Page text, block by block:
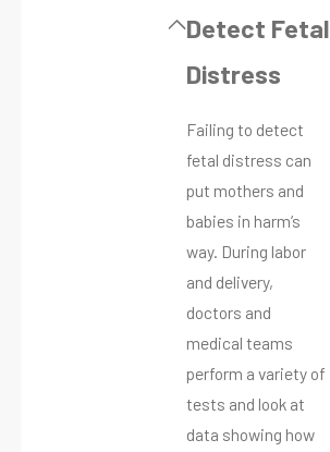
Detect Fetal
Distress
Failing to detect
fetal distress can
put mothers and
babies in harm’s
way. During labor
and delivery,
doctors and
medical teams
perform a variety of
tests and look at
data showing how